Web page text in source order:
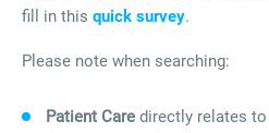
fill in this quick survey.
Please note when searching:
Patient Care directly relates